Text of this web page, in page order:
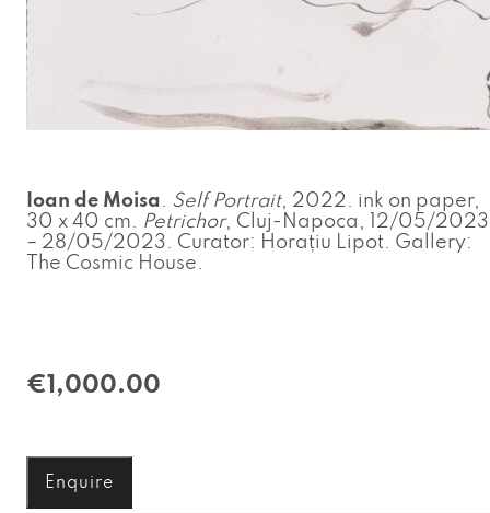
Ioan de Moisa. Self Portrait, 2022. ink on paper,
30 x 40 cm. Petrichor, Cluj-Napoca, 12/05/2023
– 28/05/2023. Curator: Horațiu Lipot. Gallery:
The Cosmic House.
€1,000.00
Enquire